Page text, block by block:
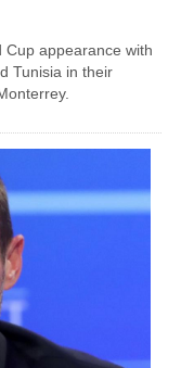
Cup appearance with
Tunisia in their